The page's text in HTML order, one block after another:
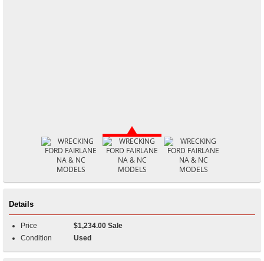
Details
Price
$1,234.00 Sale
Condition
Used